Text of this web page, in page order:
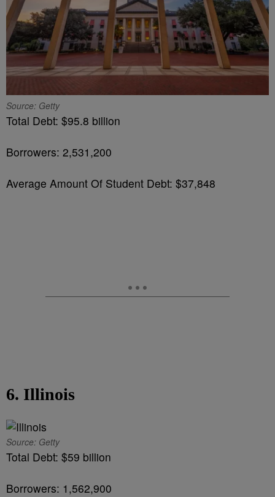
Source: Getty
Total Debt: $95.8 billion
Borrowers: 2,531,200
Average Amount Of Student Debt: $37,848
6. Illinois
Source: Getty
Total Debt: $59 billion
Borrowers: 1,562,900